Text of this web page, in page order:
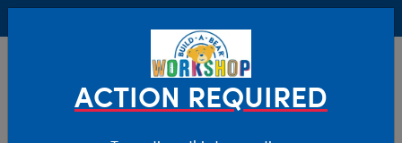
ACTION REQUIRED